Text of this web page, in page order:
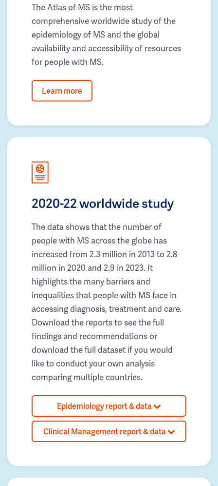
The Atlas of MS is the most
comprehensive worldwide study of the
epidemiology of MS and the global
availability and accessibility of resources
for people with MS.
Learn more
2020-22 worldwide study
The data shows that the number of
people with MS across the globe has
increased from 2.3 million in 2013 to 2.8
million in 2020 and 2.9 in 2023. It
highlights the many barriers and
inequalities that people with MS face in
accessing diagnosis, treatment and care.
Download the reports to see the full
findings and recommendations or
download the full dataset if you would
like to conduct your own analysis
comparing multiple countries.
Epidemiology report & data
Clinical Management report & data